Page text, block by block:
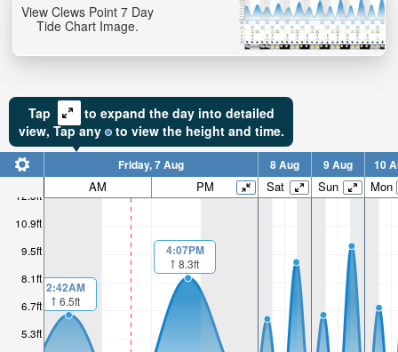
View Clews Point 7 Day
Tide Chart Image.
Tap
to expand the day into detailed
view, Tapany to view the height and time.
5.3ft
6.7ft
8.1ft
9.5ft
10.9ft
12.3ft
Friday, 7 Aug 8 Aug 9 Aug 10
AM PM Sat Sun Mon
2:42AM
6.5ft
4:07PM
8.3ft